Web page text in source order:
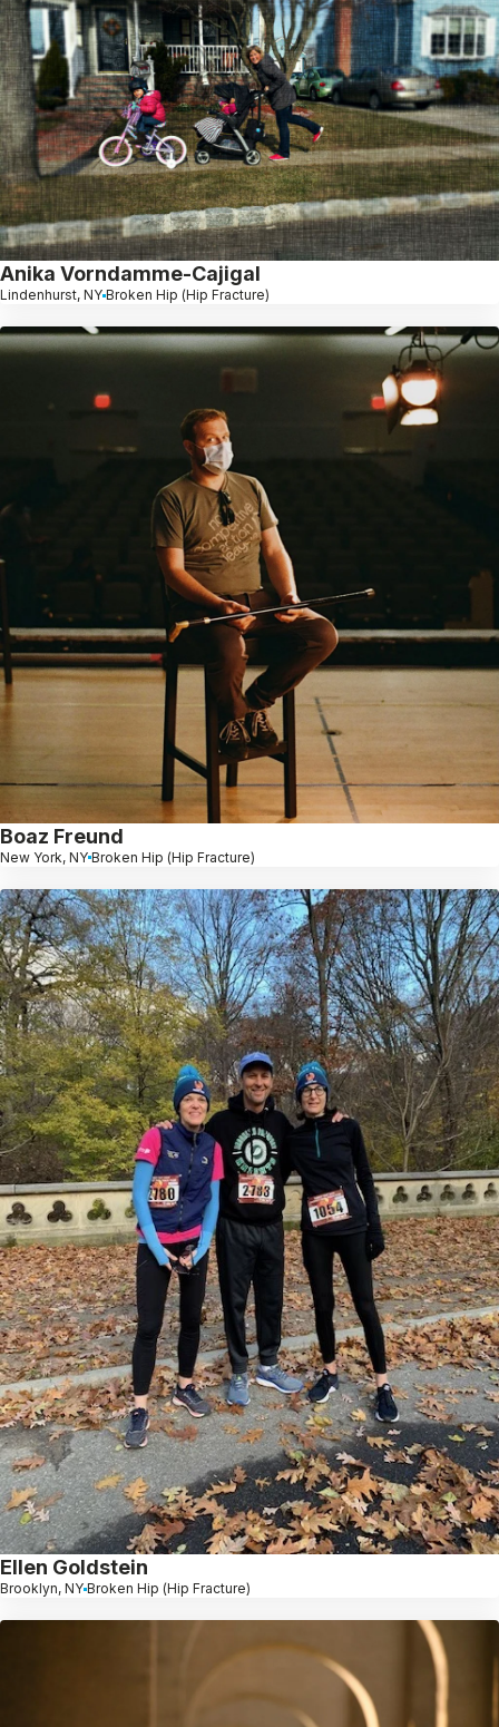
Anika Vorndamme-Cajigal
Lindenhurst, NY Broken Hip (Hip Fracture)
Boaz Freund
New York, NY Broken Hip (Hip Fracture)
Ellen Goldstein
Brooklyn, NY Broken Hip (Hip Fracture)